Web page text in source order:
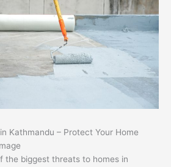
Kathmandu – Protect Your Home
the biggest threats to homes in